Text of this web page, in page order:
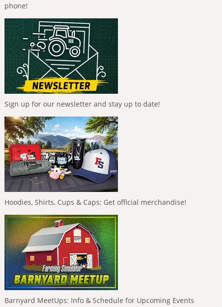
phone!
Sign up for our newsletter and stay up to date!
Hoodies, Shirts, Cups & Caps: Get official merchandise!
Barnyard MeetUps: Info & Schedule for Upcoming Events